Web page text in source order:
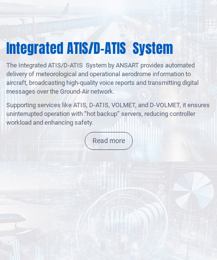
Integrated ATIS/D-ATIS System
The Integrated ATIS/D-ATIS System by ANSART provides automated
delivery of meteorological and operational aerodrome information to
aircraft, broadcasting high-quality voice reports and transmitting digital
messages over the Ground-Air network.
Supporting services like ATIS, D-ATIS, VOLMET, and D-VOLMET, it ensures
uninterrupted operation with “hot backup” servers, reducing controller
workload and enhancing safety.
Read more